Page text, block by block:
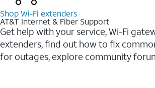
Shop Wi-⁠Fi extenders
AT&T Internet & Fiber Support
Get help with your service, Wi-Fi
extenders, find out how to fix
for outages, explore community